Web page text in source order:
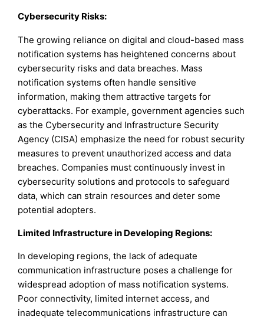
Cybersecurity Risks:
The growing reliance on digital and cloud-based mass
notification systems has heightened concerns about
cybersecurity risks and data breaches. Mass
notification systems often handle sensitive
information, making them attractive targets for
cyberattacks. For example, government agencies such
as the Cybersecurity and Infrastructure Security
Agency (CISA) emphasize the need for robust security
measures to prevent unauthorized access and data
breaches. Companies must continuously invest in
cybersecurity solutions and protocols to safeguard
data, which can strain resources and deter some
potential adopters.
Limited Infrastructure in Developing Regions:
In developing regions, the lack of adequate
communication infrastructure poses a challenge for
widespread adoption of mass notification systems.
Poor connectivity, limited internet access, and
inadequate telecommunications infrastructure can